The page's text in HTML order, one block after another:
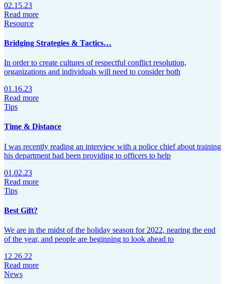
02.15.23
Read more
Resource
Bridging Strategies & Tactics…
In order to create cultures of respectful conflict resolution,
organizations and individuals will need to consider both
01.16.23
Read more
Tips
Time & Distance
I was recently reading an interview with a police chief about training
his department had been providing to officers to help
01.02.23
Read more
Tips
Best Gift?
We are in the midst of the holiday season for 2022, nearing the end
of the year, and people are beginning to look ahead to
12.26.22
Read more
News